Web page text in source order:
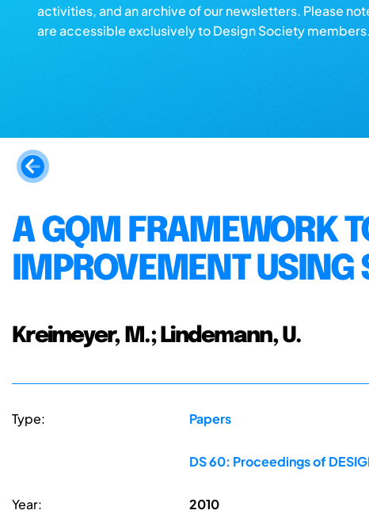
activities, and an archive of our newsletters. Please
are accessible exclusively to Design Society members.
A GQM FRAMEWORK
IMPROVEMENT USING
Kreimeyer, M.; Lindemann, U.
Type: Papers
DS 60: Proceedings of
Year: 2010